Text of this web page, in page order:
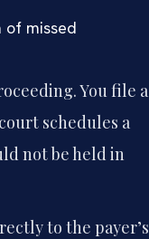
of missed
You file a
schedules a
not be held in
to the payer’s